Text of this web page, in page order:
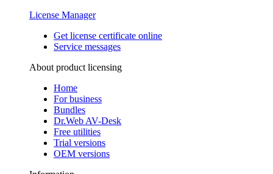
License Manager
Get license certificate online
Service messages
About product licensing
Home
For business
Bundles
Dr.Web AV-Desk
Free utilities
Trial versions
OEM versions